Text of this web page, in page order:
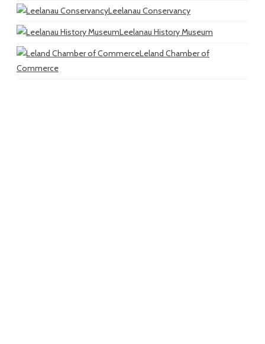
Leelanau Conservancy
Leelanau History Museum
Leland Chamber of
Commerce